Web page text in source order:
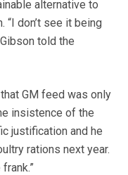
alternative to
don’t see it being
told the
GM feed was only
insistence of the
justification and he
rations next year.